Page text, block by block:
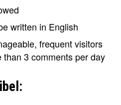
written in English
frequent visitors
than 3 comments per day